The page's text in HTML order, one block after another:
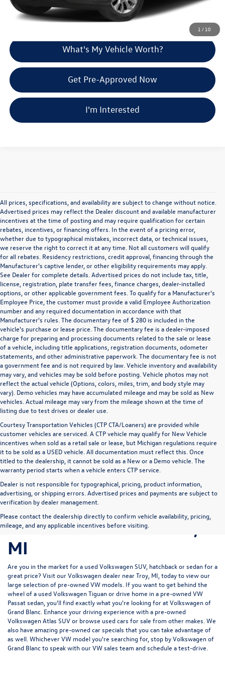
1 / 10
Explore Payment Options
What's My Vehicle Worth?
Get Pre-Approved Now
I'm Interested
All prices, specifications, and availability are subject to change without notice.
Advertised prices may reflect the Dealer discount and available manufacturer
incentives at the time of posting and may require qualification for certain
rebates, incentives, or financing offers. In the event of a pricing error,
whether due to typographical mistakes, incorrect data, or technical issues,
we reserve the right to correct it at any time. Not all customers will qualify
for all rebates. Residency restrictions, credit approval, financing through the
Manufacturer's captive lender, or other eligibility requirements may apply.
See Dealer for complete details. Advertised prices do not include tax, title,
license, registration, plate transfer fees, finance charges, dealer-installed
options, or other applicable government fees. To qualify for a Manufacturer's
Employee Price, the customer must provide a valid Employee Authorization
number and any required documentation in accordance with that
Manufacturer's rules. The documentary fee of $ 280 is included in the
vehicle's purchase or lease price. The documentary fee is a dealer-imposed
charge for preparing and processing documents related to the sale or lease
of a vehicle, including title applications, registration documents, odometer
statements, and other administrative paperwork. The documentary fee is not
a government fee and is not required by law. Vehicle inventory and availability
may vary, and vehicles may be sold before posting. Vehicle photos may not
reflect the actual vehicle (Options, colors, miles, trim, and body style may
vary). Demo vehicles may have accumulated mileage and may be sold as New
vehicles. Actual mileage may vary from the mileage shown at the time of
listing due to test drives or dealer use.
Courtesy Transportation Vehicles (CTP CTA/Loaners) are provided while
customer vehicles are serviced. A CTP vehicle may qualify for New Vehicle
incentives when sold as a retail sale or lease, but Michigan regulations require
it to be sold as a USED vehicle. All documentation must reflect this. Once
titled to the dealership, it cannot be sold as a New or a Demo vehicle. The
warranty period starts when a vehicle enters CTP service.
Dealer is not responsible for typographical, pricing, product information,
advertising, or shipping errors. Advertised prices and payments are subject to
verification by dealer management.
Please contact the dealership directly to confirm vehicle availability, pricing,
mileage, and any applicable incentives before visiting.
Pre-Owned Volkswagen
for Sale in Grand Blanc,
MI
Are you in the market for a used Volkswagen SUV, hatchback or sedan for a
great price? Visit ourVolkswagen dealer near Troy, MI , today to view our
large selection of pre-owned VW models. If you want to get behind the
wheel of a used Volkswagen Tiguan or drive home in a pre-owned VW
Passat sedan, you'll find exactly what you're looking for at Volkswagen of
Grand Blanc. Enhance your driving experience with a pre-owned
Volkswagen Atlas SUV or browse used cars for sale from other makes. We
also have amazing pre-owned car specials that you can take advantage of
as well. Whichever VW model you're searching for, stop by Volkswagen of
Grand Blanc to speak with our VW sales team and schedule a test-drive.